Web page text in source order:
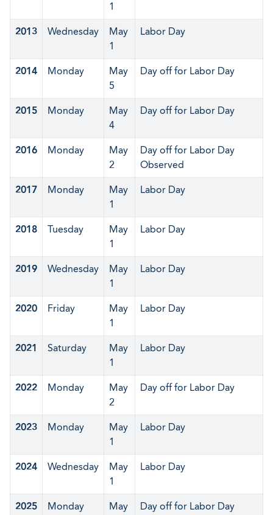
1
2013 Wednesday
May
1
Labor Day
2014 Monday
May
5
Day off for Labor Day
2015 Monday
May
4
Day off for Labor Day
2016 Monday
May
2
Day off for Labor Day
Observed
2017 Monday
May
1
Labor Day
2018 Tuesday
May
1
Labor Day
2019 Wednesday
May
1
Labor Day
2020 Friday
May
1
Labor Day
2021 Saturday
May
1
Labor Day
2022 Monday
May
2
Day off for Labor Day
2023 Monday
May
1
Labor Day
2024 Wednesday
May
1
Labor Day
2025 Monday May Day off for Labor Day